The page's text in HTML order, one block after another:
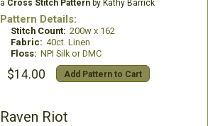
a Cross Stitch Patternby Kathy Barrick
Pattern Details:
Stitch Count: 200w x 162
Fabric: 40ct. Linen
Floss: NPI Silk or DMC
$14.00 Add Pattern to Cart
Raven Riot